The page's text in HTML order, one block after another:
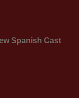
Spanish Cast